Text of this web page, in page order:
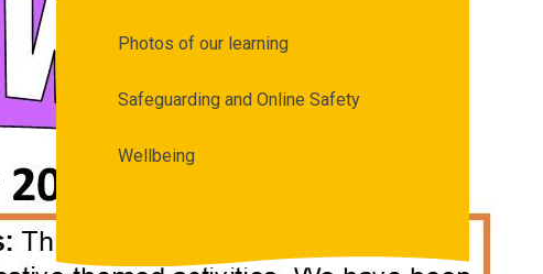
Photos of our learning
Safeguarding and Online Safety
Wellbeing